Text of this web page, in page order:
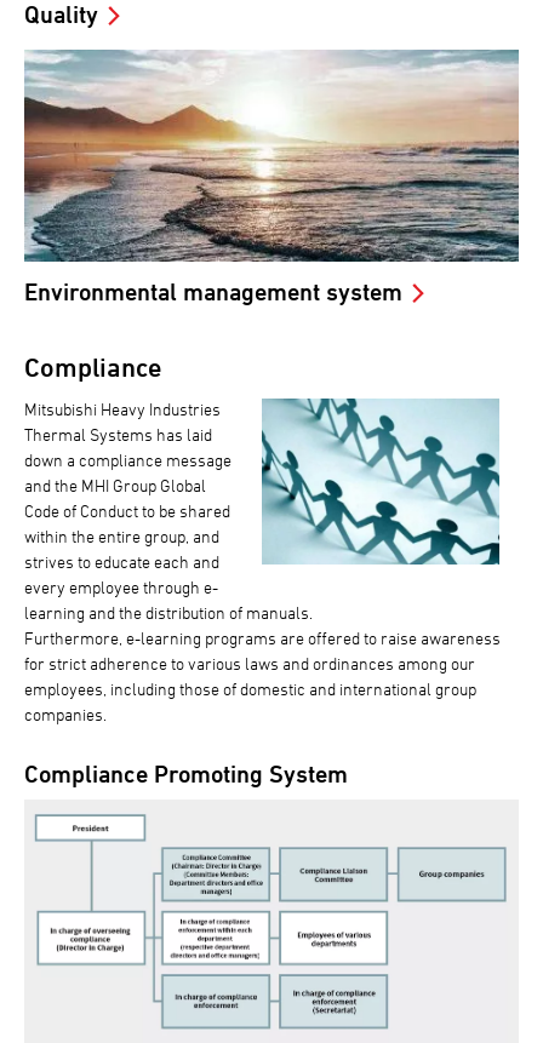
Quality
Environmental management system
Compliance
Mitsubishi Heavy Industries
Thermal Systems has laid
down a compliance message
and the MHI Group Global
Code of Conduct to be shared
within the entire group, and
strives to educate each and
every employee through e-
learning and the distribution of manuals.
Furthermore, e-learning programs are offered to raise awareness
for strict adherence to various laws and ordinances among our
employees, including those of domestic and international group
companies.
Compliance Promoting System